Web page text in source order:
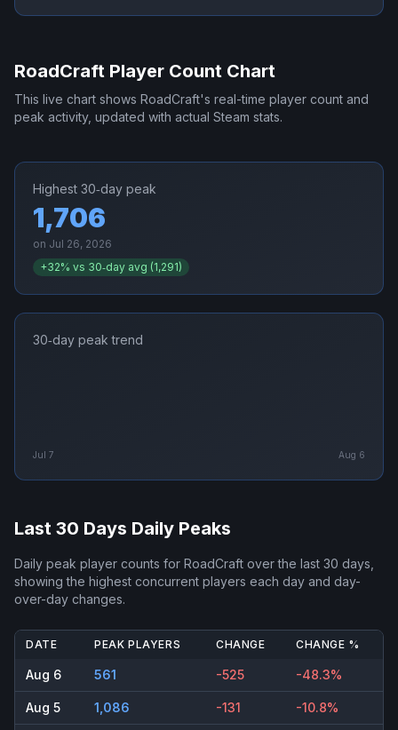
RoadCraft Player Count Chart
This live chart shows RoadCraft's real-time player count and
peak activity, updated with actual Steam stats.
Highest 30‑day peak
1,706
on Jul 26, 2026
+32% vs 30‑day avg (1,291)
30‑day peak trend
Jul 7 Aug 6
Last 30 Days Daily Peaks
Daily peak player counts for RoadCraft over the last 30 days,
showing the highest concurrent players each day and day-
over-day changes.
DATE PEAK PLAYERS CHANGE CHANGE %
Aug 6 561 -525 -48.3%
Aug 5 1,086 -131 -10.8%